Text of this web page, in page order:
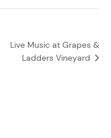
Live Music at Grapes &
Ladders Vineyard